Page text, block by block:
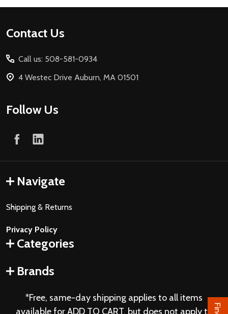
Footer
Contact Us
Call us: 508-581-0934
4 Westec Drive Auburn, MA 01501
Follow Us
Navigate
Shipping & Returns
Privacy Policy
Categories
Brands
*Free, same-day shipping applies to all items
available for ADD TO CART, but does not apply to